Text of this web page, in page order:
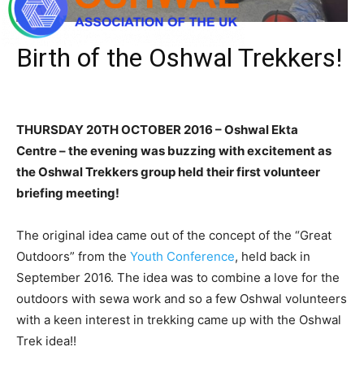
Birth of the Oshwal Trekkers!
THURSDAY 20TH OCTOBER 2016 – Oshwal Ekta
Centre – the evening was buzzing with excitement as
the Oshwal Trekkers group held their first volunteer
briefing meeting!
The original idea came out of the concept of the “Great
Outdoors” from the Youth Conference, held back in
September 2016. The idea was to combine a love for the
outdoors with sewa work and so a few Oshwal volunteers
with a keen interest in trekking came up with the Oshwal
Trek idea!!